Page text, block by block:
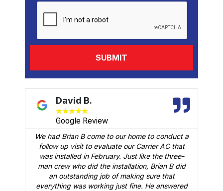
David B.
★★★★★
Google Review
We had Brian B come to our home to conduct a
follow up visit to evaluate our Carrier AC that
was installed in February. Just like the three-
man crew who did the installation, Brian B did
an outstanding job of making sure that
everything was working just fine. He answered